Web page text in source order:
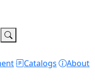
Catalogs
About